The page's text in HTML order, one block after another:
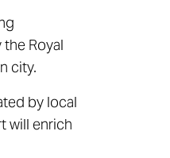
Royal
city.
by local
will enrich